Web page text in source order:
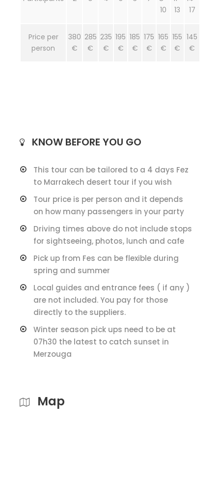
10
13
17
Price per
person
380
€
285
€
235
€
195
€
185
€
175
€
165
€
155
€
145
€
KNOW BEFORE YOU GO
This tour can be tailored to a 4 days Fez
to Marrakech desert tour if you wish
Tour price is per person and it depends
on how many passengers in your party
Driving times above do not include stops
for sightseeing, photos, lunch and cafe
Pick up from Fes can be flexible during
spring and summer
Local guides and entrance fees ( if any )
are not included. You pay for those
directly to the suppliers.
Winter season pick ups need to be at
07h30 the latest to catch sunset in
Merzouga
Map